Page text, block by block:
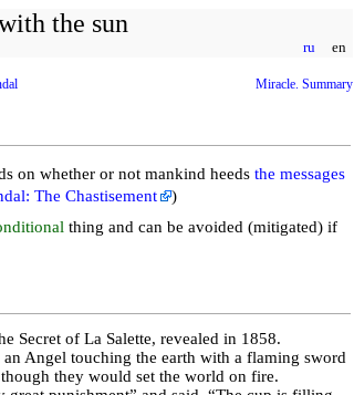
the sun
ru en
Miracle. Summary
on whether or not mankind heeds the messages
The Chastisement
)
thing and can be avoided (mitigated) if
Secret of La Salette, revealed in 1858.
Angel touching the earth with a flaming sword
they would set the world on fire.